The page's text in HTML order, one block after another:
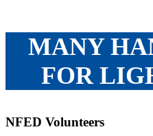
MANY
FOR
NFED Volunteers